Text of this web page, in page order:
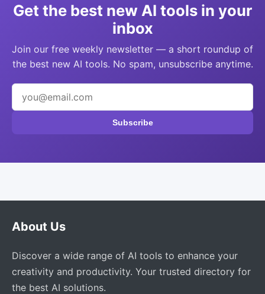
Get the best new AI tools in your
inbox
Join our free weekly newsletter — a short roundup of
the best new AI tools. No spam, unsubscribe anytime.
Subscribe
About Us
Discover a wide range of AI tools to enhance your
creativity and productivity. Your trusted directory for
the best AI solutions.